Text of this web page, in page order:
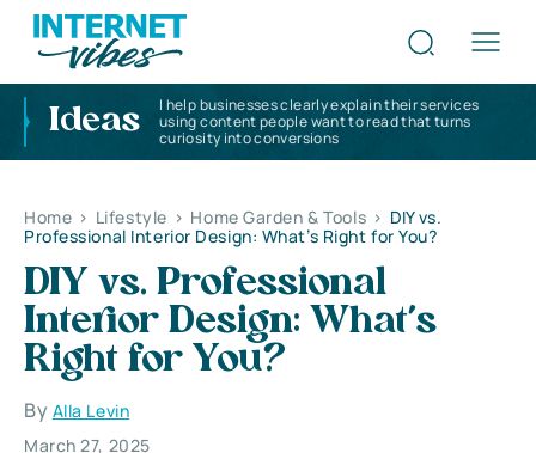
Ideas
I help businesses clearly explain their services
using content people want to read that turns
curiosity into conversions
Home > Lifestyle > Home Garden & Tools > DIY vs.
Professional Interior Design: What’s Right for You?
DIY vs. Professional
Interior Design: What’s
Right for You?
By Alla Levin
March 27, 2025